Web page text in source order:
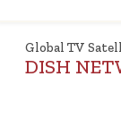
Global TV
DISH